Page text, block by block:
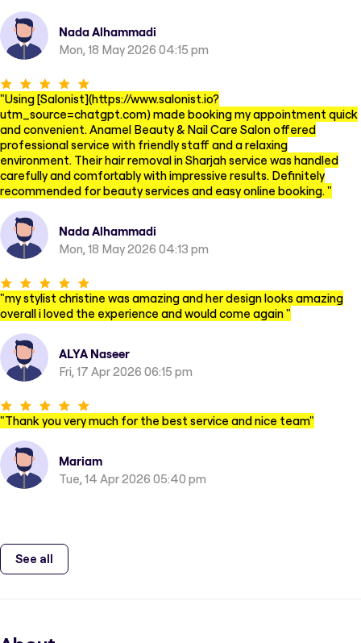
Nada Alhammadi
Mon, 18 May 2026 04:15 pm
"Using [Salonist](https://www.salonist.io?
utm_source=chatgpt.com) made booking my appointment quick
and convenient. Anamel Beauty & Nail Care Salon offered
professional service with friendly staff and a relaxing
environment. Their hair removal in Sharjah service was handled
carefully and comfortably with impressive results. Definitely
recommended for beauty services and easy online booking. "
Nada Alhammadi
Mon, 18 May 2026 04:13 pm
"my stylist christine was amazing and her design looks amazing
overall i loved the experience and would come again"
ALYA Naseer
Fri, 17 Apr 2026 06:15 pm
"Thank you very much for the best service and nice team"
Mariam
Tue, 14 Apr 2026 05:40 pm
See all